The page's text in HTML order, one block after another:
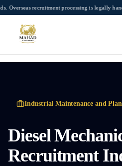
Skip to main content
recruitment processing is legally handled
Industrial Maintenance and
Diesel
Recruitment